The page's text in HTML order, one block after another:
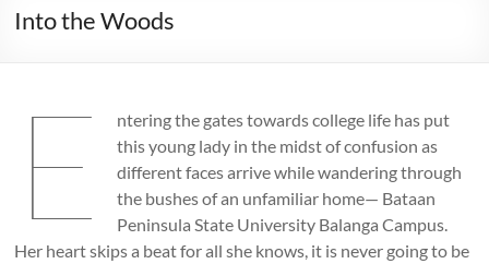
Development
Into the Woods
E
ntering the gates towards college life has put
this young lady in the midst of confusion as
different faces arrive while wandering through
the bushes of an unfamiliar home— Bataan
Peninsula State University Balanga Campus.
Her heart skips a beat for all she knows, it is never going to be